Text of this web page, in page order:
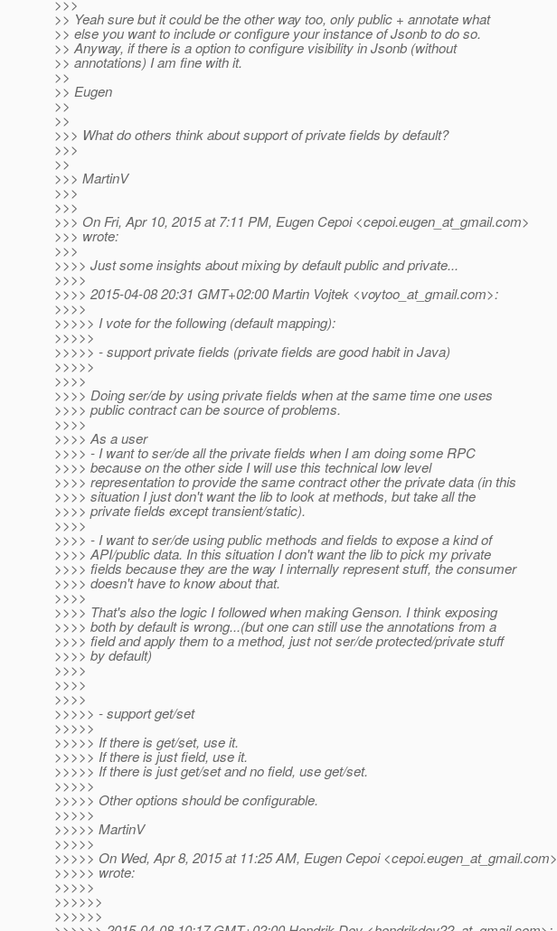
>>>
>> Yeah sure but it could be the other way too, only public + annotate what
>> else you want to include or configure your instance of Jsonb to do so.
>> Anyway, if there is a option to configure visibility in Jsonb (without
>> annotations) I am fine with it.
>>
>> Eugen
>>
>>
>>> What do others think about support of private fields by default?
>>>
>>
>>> MartinV
>>>
>>>
>>> On Fri, Apr 10, 2015 at 7:11 PM, Eugen Cepoi <cepoi.eugen_at_gmail.com>
>>> wrote:
>>>
>>>> Just some insights about mixing by default public and private...
>>>>
>>>> 2015-04-08 20:31 GMT+02:00 Martin Vojtek <voytoo_at_gmail.com>:
>>>>
>>>>> I vote for the following (default mapping):
>>>>>
>>>>> - support private fields (private fields are good habit in Java)
>>>>>
>>>>
>>>> Doing ser/de by using private fields when at the same time one uses
>>>> public contract can be source of problems.
>>>>
>>>> As a user
>>>> - I want to ser/de all the private fields when I am doing some RPC
>>>> because on the other side I will use this technical low level
>>>> representation to provide the same contract other the private data (in this
>>>> situation I just don't want the lib to look at methods, but take all the
>>>> private fields except transient/static).
>>>>
>>>> - I want to ser/de using public methods and fields to expose a kind of
>>>> API/public data. In this situation I don't want the lib to pick my private
>>>> fields because they are the way I internally represent stuff, the consumer
>>>> doesn't have to know about that.
>>>>
>>>> That's also the logic I followed when making Genson. I think exposing
>>>> both by default is wrong...(but one can still use the annotations from a
>>>> field and apply them to a method, just not ser/de protected/private stuff
>>>> by default)
>>>>
>>>>
>>>>
>>>>> - support get/set
>>>>>
>>>>> If there is get/set, use it.
>>>>> If there is just field, use it.
>>>>> If there is just get/set and no field, use get/set.
>>>>>
>>>>> Other options should be configurable.
>>>>>
>>>>> MartinV
>>>>>
>>>>> On Wed, Apr 8, 2015 at 11:25 AM, Eugen Cepoi <cepoi.eugen_at_gmail.com>
>>>>> wrote:
>>>>>
>>>>>>
>>>>>>